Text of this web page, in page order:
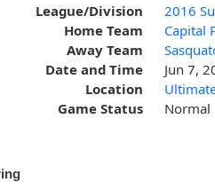
League/Division
2016
Home Team
Capital
Away Team
Date and Time
Jun 7,
Location
Game Status
Normal